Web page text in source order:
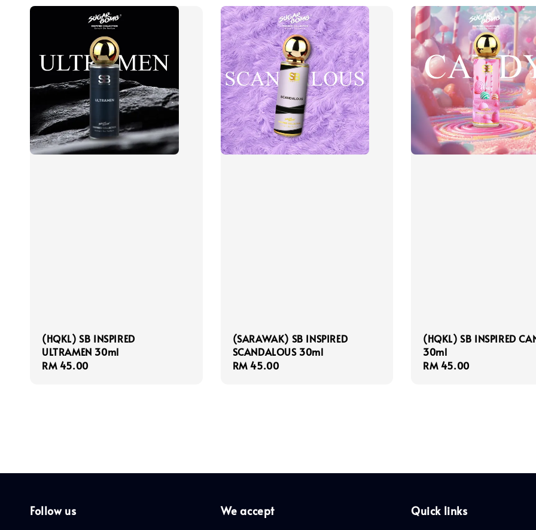
(HQKL) SB INSPIRED
ULTRAMEN 30ml
Regular
RM 45.00
(SARAWAK) SB INSPIRED
SCANDALOUS 30ml
Regular
RM 45.00
(HQKL) SB INSPIRED
30ml
Regular
RM 45.00
Follow us We accept Quick links